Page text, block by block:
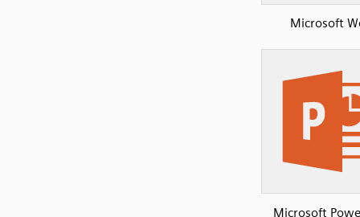
Microsoft
Microsoft